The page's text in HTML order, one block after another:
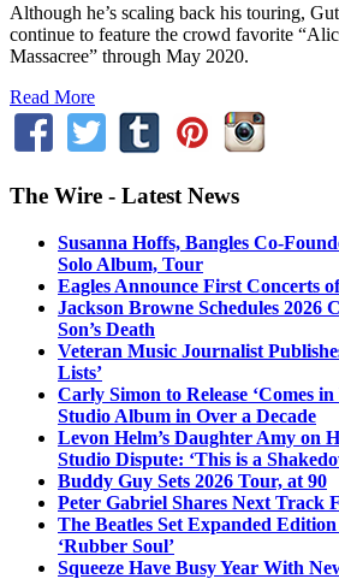
Although he’s scaling back his touring,
continue to feature the crowd favorite
Massacree” through May 2020.
Read More
The Wire - Latest News
Susanna Hoffs, Bangles Co-
Solo Album, Tour
Eagles Announce First Concerts
Jackson Browne Schedules 2026
Son’s Death
Veteran Music Journalist
Lists’
Carly Simon to Release ‘Comes
Studio Album in Over a Decade
Levon Helm’s Daughter Amy on
Studio Dispute: ‘This is a
Buddy Guy Sets 2026 Tour, at 90
Peter Gabriel Shares Next Track
The Beatles Set Expanded
‘Rubber Soul’
Squeeze Have Busy Year With